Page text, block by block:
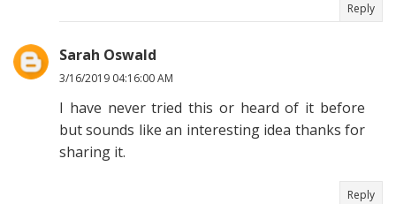
Reply
Sarah Oswald
3/16/2019 04:16:00 AM
I have never tried this or heard of it before
but sounds like an interesting idea thanks for
sharing it.
Reply